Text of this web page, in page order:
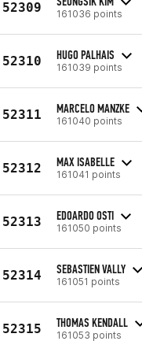
52309 161036 points
52310 HUGO PALHAIS
161039 points
52311 MARCELO MANZKE
161040 points
52312 MAX ISABELLE
161041 points
52313 EDOARDO OSTI
161050 points
52314 SEBASTIEN VALLY
161051 points
52315 THOMAS KENDALL
161053 points